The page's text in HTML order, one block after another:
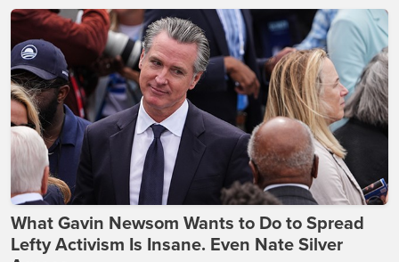
What Gavin Newsom Wants to Do to Spread
Lefty Activism Is Insane. Even Nate Silver